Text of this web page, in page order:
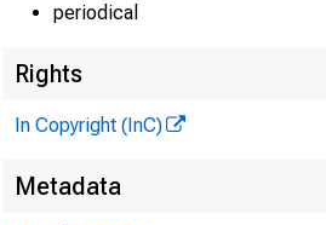
periodical
Rights
In Copyright (InC)
Metadata